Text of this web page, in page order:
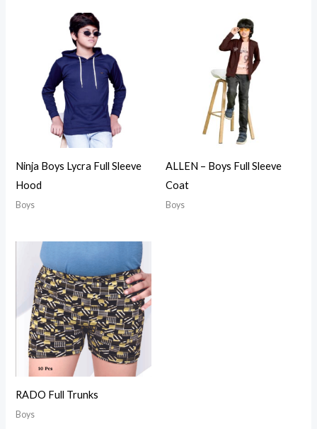
Ninja Boys Lycra Full Sleeve
Hood
Boys
ALLEN – Boys Full Sleeve
Coat
Boys
RADO Full Trunks
Boys